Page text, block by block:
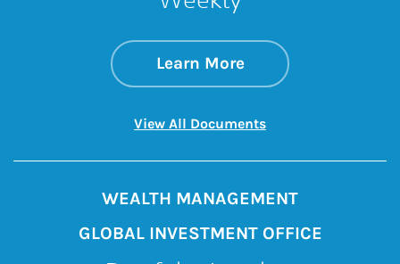
Learn Moreabout Global
Link Opens in New
View All DocumentsLink Opens in New
WEALTH MANAGEMENT
GLOBAL INVESTMENT OFFICE